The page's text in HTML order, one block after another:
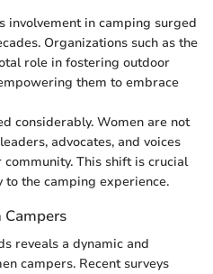
involvement in camping surged
Organizations such as the
role in fostering outdoor
them to embrace
considerably. Women are not
advocates, and voices
This shift is crucial
the camping experience.
Campers
reveals a dynamic and
campers. Recent surveys